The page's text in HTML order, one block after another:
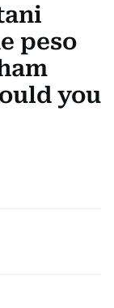
peso
you